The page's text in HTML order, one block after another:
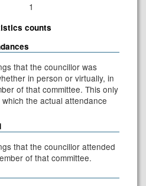
1
counts
that the councillor was
in person or virtually, in
of that committee. This only
the actual attendance
that the councillor attended
of that committee.